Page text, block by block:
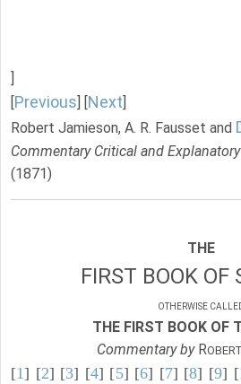
Previous Next
Robert Jamieson, A. R. Fausset and
Commentary Critical and
(1871)
THE
FIRST BOOK OF
OTHERWISE
THE FIRST BOOK OF
Commentary byROBERT
[1] [2] [3] [4] [5] [6] [7] [8] [9] [